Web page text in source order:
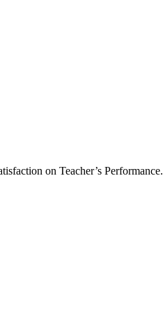
on Teacher’s Performance.